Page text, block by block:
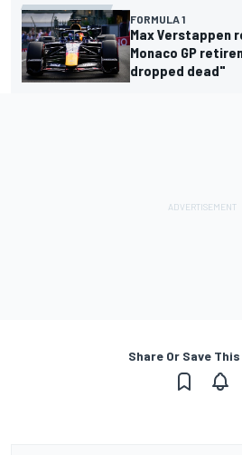
FORMULA 1
Max Verstappen
Monaco GP
dropped dead"
Share Or Save